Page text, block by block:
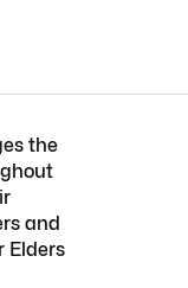
the
and
Elders